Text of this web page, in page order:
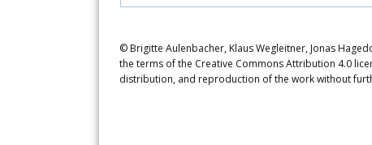
© Brigitte Aulenbacher, Klaus Wegleitner, Jonas
the terms of the Creative Commons Attribution 4.0
distribution, and reproduction of the work without